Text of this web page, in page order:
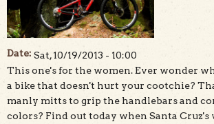
Date: Sat, 10/19/2013 - 10:00
This one's for the women. Ever wonder
a bike that doesn't hurt your cootchie?
manly mitts to grip the handlebars and
colors? Find out today when Santa Cruz's